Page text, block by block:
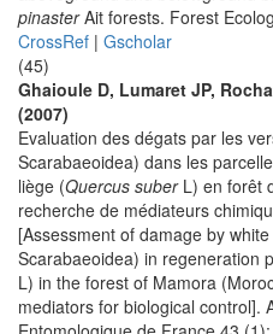
pinasterAit forests. Forest
CrossRef | Gscholar
(45)
Ghaioule D, Lumaret JP,
(2007)
Evaluation des dégats par les
Scarabaeoidea) dans les
liège (Quercus suberL) en forêt
recherche de médiateurs
[Assessment of damage by
Scarabaeoidea) in regeneration
L) in the forest of Mamora
mediators for biological control].